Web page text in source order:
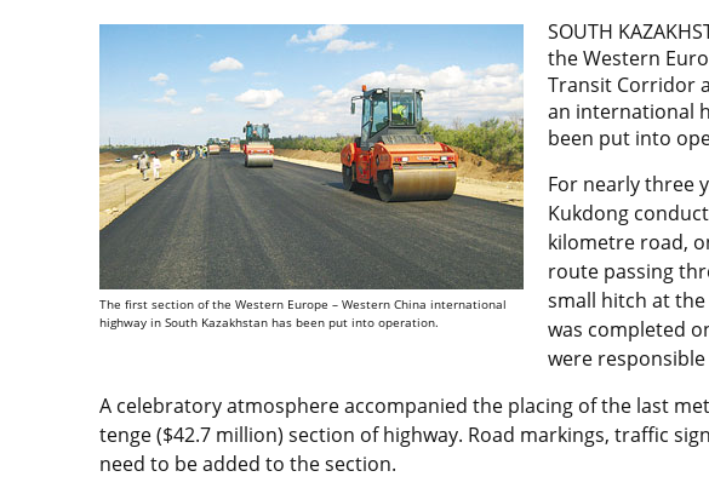
The first section of the Western Europe – Western China international
highway in South Kazakhstan has been put into operation.
SOUTH
the Western
Transit Corridor
an international
been put into
For nearly three
Kukdong
kilometre road,
route passing
small hitch at
was completed
were
A celebratory atmosphere accompanied the placing of the last
tenge ($42.7 million) section of highway. Road markings, traffic
need to be added to the section.